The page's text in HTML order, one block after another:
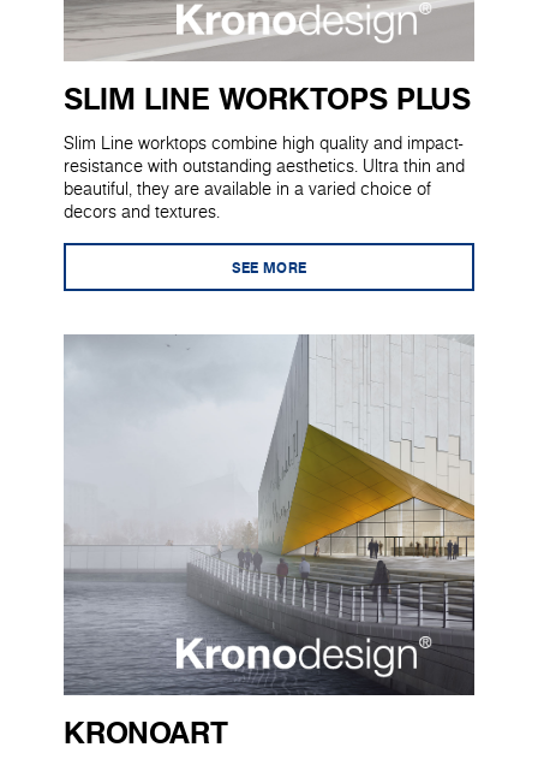
SLIM LINE WORKTOPS PLUS
Slim Line worktops combine high quality and impact-
resistance with outstanding aesthetics. Ultra thin and
beautiful, they are available in a varied choice of
decors and textures.
SEE MORE
KRONOART